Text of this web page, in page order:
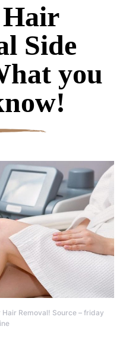
Side
you
Removal! Source – friday